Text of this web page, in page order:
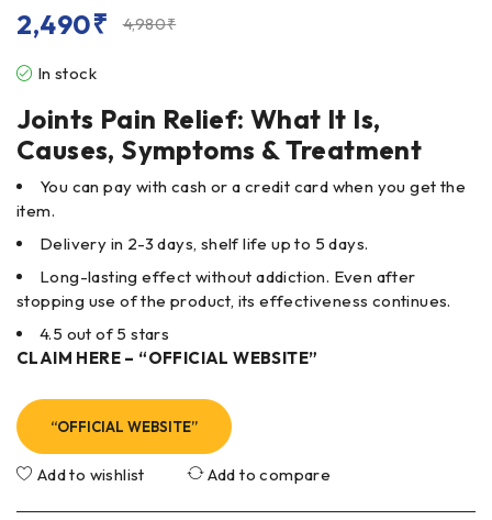
4,980₹
2,490₹
In stock
Joints Pain Relief: What It Is,
Causes, Symptoms & Treatment
You can pay with cash or a credit card when you get the
item.
Delivery in 2-3 days, shelf life up to 5 days.
Long-lasting effect without addiction. Even after
stopping use of the product, its effectiveness continues.
4.5 out of 5 stars
CLAIM HERE – “OFFICIAL WEBSITE”
“OFFICIAL WEBSITE”
Add to wishlist Add to compare